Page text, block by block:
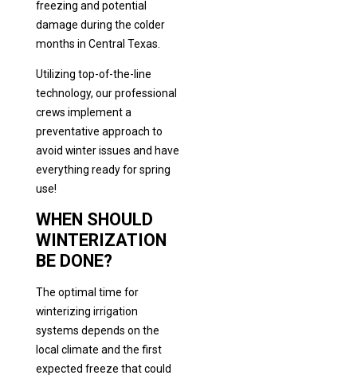
freezing and potential
damage during the colder
months in Central Texas.
Utilizing top-of-the-line
technology, our professional
crews implement a
preventative approach to
avoid winter issues and have
everything ready for spring
use!
WHEN SHOULD
WINTERIZATION
BE DONE?
The optimal time for
winterizing irrigation
systems depends on the
local climate and the first
expected freeze that could